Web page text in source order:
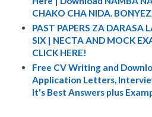
CHAKO CHA NIDA.
PAST PAPERS ZA DARASA
SIX | NECTA AND MOCK
CLICK HERE!
Free CV Writing and
Application Letters,
It's Best Answers plus